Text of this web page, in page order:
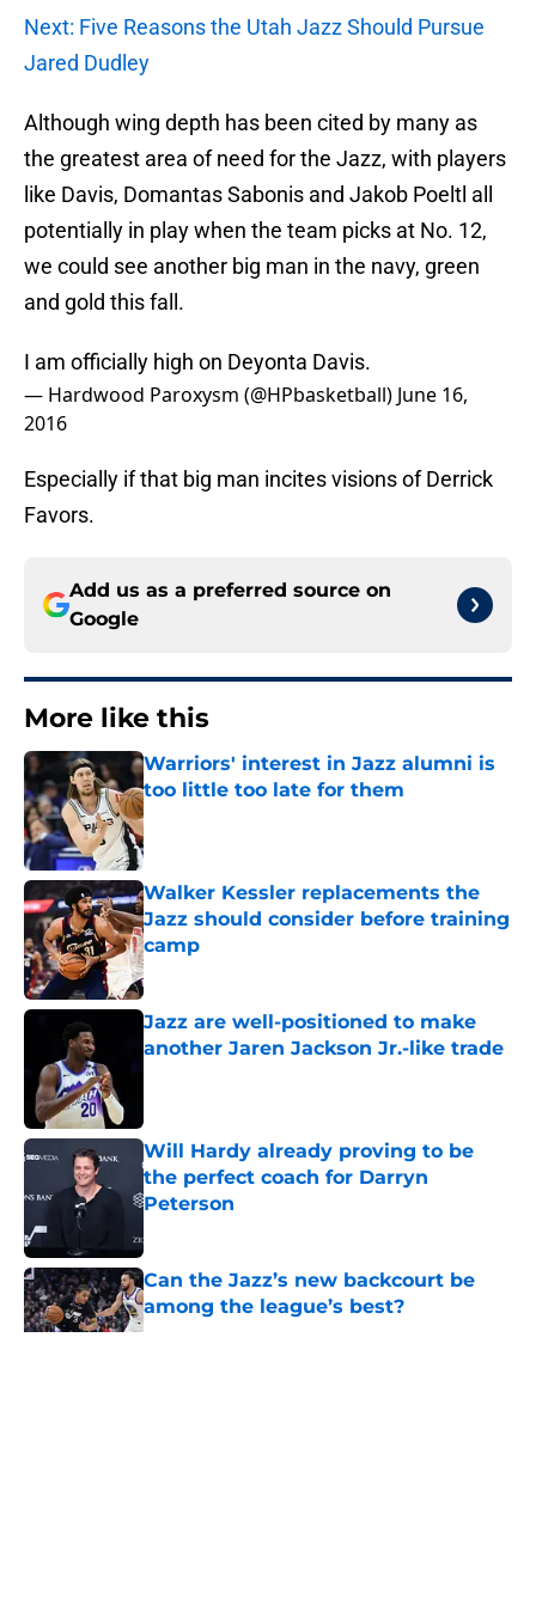
Next: Five Reasons the Utah Jazz Should Pursue
Jared Dudley
Although wing depth has been cited by many as
the greatest area of need for the Jazz, with players
like Davis, Domantas Sabonis and Jakob Poeltl all
potentially in play when the team picks at No. 12,
we could see another big man in the navy, green
and gold this fall.
I am officially high on Deyonta Davis.
— Hardwood Paroxysm (@HPbasketball) June 16,
2016
Especially if that big man incites visions of Derrick
Favors.
Add us as a preferred source on
Google
More like this
Warriors' interest in Jazz alumni is
too little too late for them
Published by on Invalid Date
Walker Kessler replacements the
Jazz should consider before training
camp
Published by on Invalid Date
Jazz are well-positioned to make
another Jaren Jackson Jr.-like trade
Will Hardy already proving to be
the perfect coach for Darryn
Peterson
Can the Jazz’s new backcourt be
among the league’s best?
Published by on Invalid Date